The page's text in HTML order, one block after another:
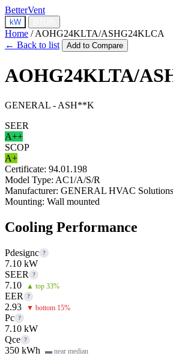
BetterVent
kW
Home / AOHG24KLTA/ASHG24KLCA
← Back to list
Add to Compare
AOHG24KLTA/
GENERAL - ASH**K
SEER
A++
SCOP
A+
Certificate: 94.01.198
Model Type: AC1/A/S/R
Manufacturer: GENERAL HVAC
Mounting: Wall mounted
Cooling Performance
Pdesignc ?
7.10 kW
SEER
?
7.10 ▲ top 33%
EER ?
2.93 ▼ bottom 15%
Pc ?
7.10 kW
Qce ?
350 kWh ▬ near median